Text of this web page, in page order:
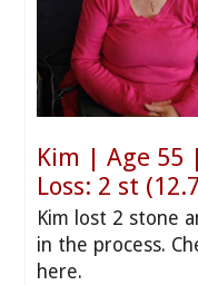
Kim | Age 55
Loss: 2 st
Kim lost 2 stone
in the process.
here.